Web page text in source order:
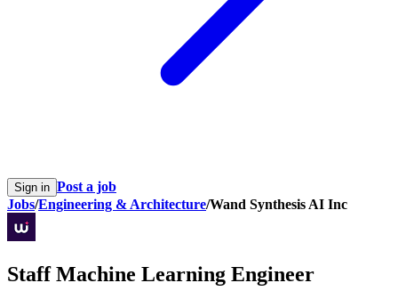
Sign in Post a job
Jobs/Engineering & Architecture/Wand Synthesis AI Inc
Staff Machine Learning Engineer